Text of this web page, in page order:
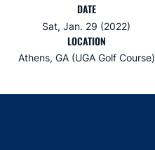
DATE
Sat, Jan. 29 (2022)
LOCATION
Athens, GA (UGA Golf Course)